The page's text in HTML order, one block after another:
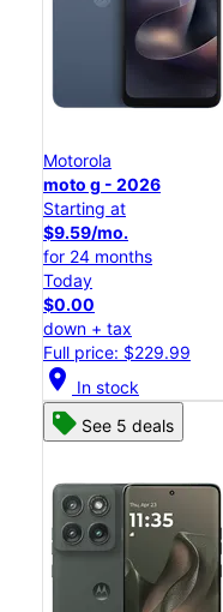
Motorola
moto g - 2026
Starting at
$9.59/mo.
for 24 months
Today
$0.00
down + tax
Full price: $229.99
location_on In stock
See 5 deals